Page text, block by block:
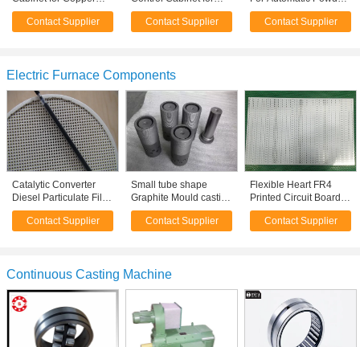
Casting Furnace ,
Electrical Control
Contact Supplier
Controlling Paper
Quantitative
Contact Supplier
Coating Line / Spray
BoothContact Supplier
Electric Furnace Components
Catalytic Converter
Diesel Particulate Filter
Wall Flow ,
ceramic carrier
Contact Supplier
Small tube shape
Graphite Mould casting
for Copper Rod
Furnace
Contact Supplier
Flexible Heart FR4
Printed Circuit Board
Assembly For LED
LightContact Supplier
Continuous Casting Machine